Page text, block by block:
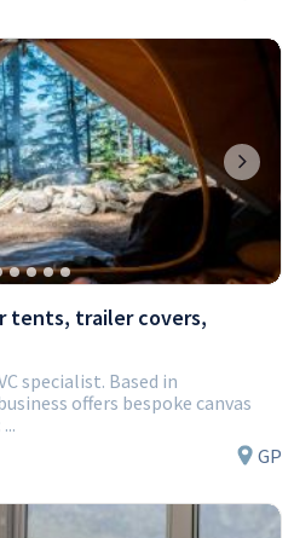
Next
tents, trailer covers,
specialist. Based in
offers bespoke canvas
GP